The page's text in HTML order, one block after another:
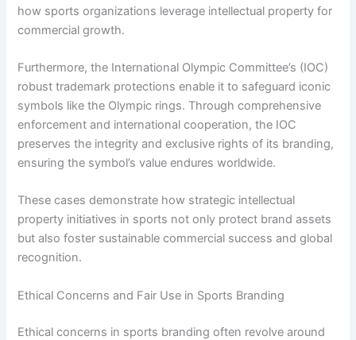
how sports organizations leverage intellectual property for
commercial growth.
Furthermore, the International Olympic Committee’s (IOC)
robust trademark protections enable it to safeguard iconic
symbols like the Olympic rings. Through comprehensive
enforcement and international cooperation, the IOC
preserves the integrity and exclusive rights of its branding,
ensuring the symbol’s value endures worldwide.
These cases demonstrate how strategic intellectual
property initiatives in sports not only protect brand assets
but also foster sustainable commercial success and global
recognition.
Ethical Concerns and Fair Use in Sports Branding
Ethical concerns in sports branding often revolve around